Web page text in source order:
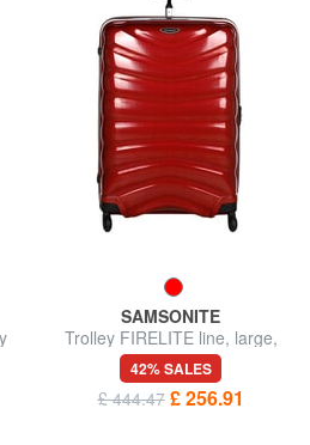
SAMSONITE
Trolley FIRELITE line, large,
ultralight
42% SALES
£ 444.47 £ 256.91